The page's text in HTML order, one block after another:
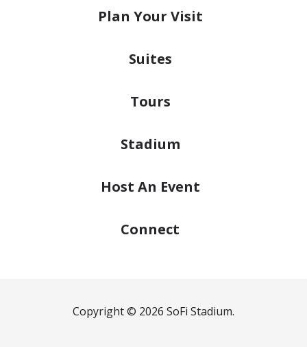
Plan Your Visit
Suites
Tours
Stadium
Host An Event
Connect
Copyright © 2026 SoFi Stadium.